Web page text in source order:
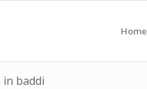
Home
baddi